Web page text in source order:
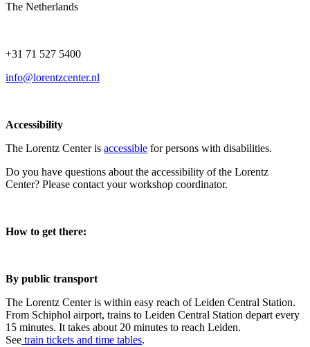
The Netherlands
+31 71 527 5400
info@lorentzcenter.nl
Accessibility
The Lorentz Center is accessible for persons with disabilities.
Do you have questions about the accessibility of the Lorentz
Center? Please contact your workshop coordinator.
How to get there:
By public transport
The Lorentz Center is within easy reach of Leiden Central Station.
From Schiphol airport, trains to Leiden Central Station depart every
15 minutes. It takes about 20 minutes to reach Leiden.
See train tickets and time tables.